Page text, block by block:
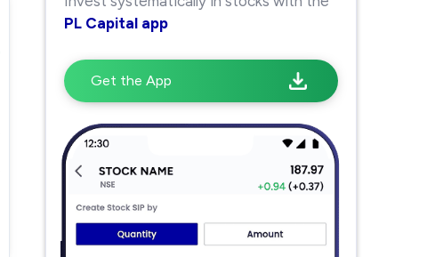
PL Capital app
Get the App